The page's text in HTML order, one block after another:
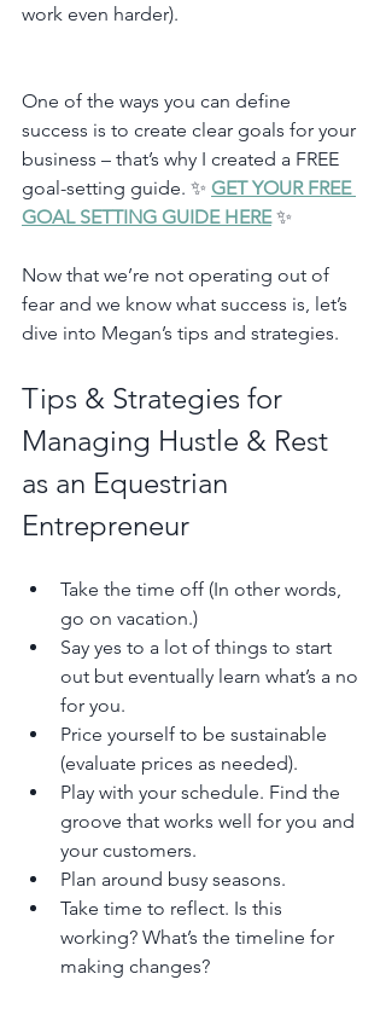
work even harder).
One of the ways you can define
success is to create clear goals for your
business – that’s why I created a FREE
goal-setting guide. ✨ GET YOUR FREE
GOAL SETTING GUIDE HERE ✨
Now that we’re not operating out of
fear and we know what success is, let’s
dive into Megan’s tips and strategies.
Tips & Strategies for
Managing Hustle & Rest
as an Equestrian
Entrepreneur
Take the time off (In other words,
go on vacation.)
Say yes to a lot of things to start
out but eventually learn what’s a no
for you.
Price yourself to be sustainable
(evaluate prices as needed).
Play with your schedule. Find the
groove that works well for you and
your customers.
Plan around busy seasons.
Take time to reflect. Is this
working? What’s the timeline for
making changes?